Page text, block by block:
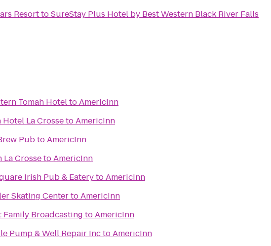
ResorttoSureStay Plus Hotel by Best Western Black River Falls
Tomah HoteltoAmericInn
Hotel La CrossetoAmericInn
PubtoAmericInn
La CrossetoAmericInn
Irish Pub & EaterytoAmericInn
Skating CentertoAmericInn
Family Broadcasting toAmericInn
Pump & Well Repair InctoAmericInn